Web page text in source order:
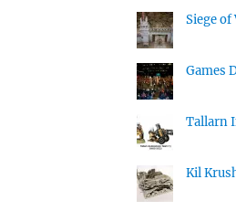
Siege of
Games
Tallarn
Kil